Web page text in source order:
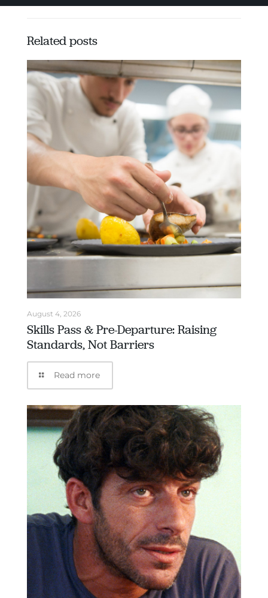
Related posts
August 4, 2026
Skills Pass & Pre-Departure: Raising
Standards, Not Barriers
Read more